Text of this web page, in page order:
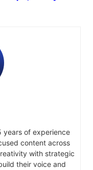
years of experience
content across
with strategic
their voice and